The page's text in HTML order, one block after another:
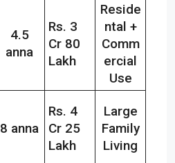
4.5
anna
Rs. 3
Cr 80
Lakh
Reside
ntal +
Comm
ercial
Use
8 anna
Rs. 4
Cr 25
Lakh
Large
Family
Living